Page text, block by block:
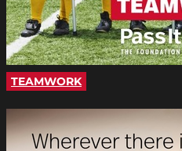
TEAMWORK